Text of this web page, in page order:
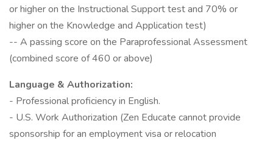
or higher on the Instructional Support test and 70% or
higher on the Knowledge and Application test)
-- A passing score on the Paraprofessional Assessment
(combined score of 460 or above)
Language & Authorization:
- Professional proficiency in English.
- U.S. Work Authorization (Zen Educate cannot provide
sponsorship for an employment visa or relocation